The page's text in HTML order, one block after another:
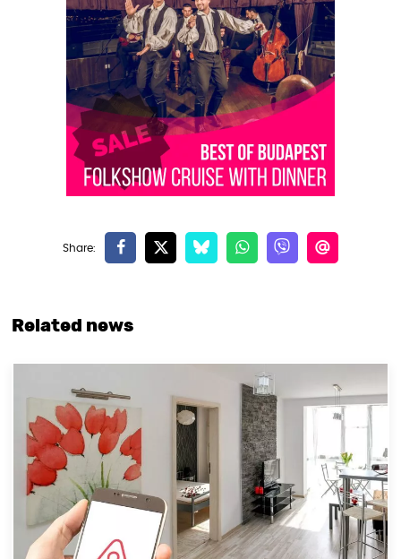
Related news